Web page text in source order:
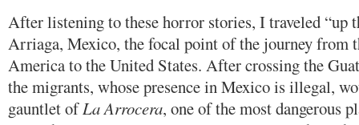
After listening to these horror stories, I traveled “up
Arriaga, Mexico, the focal point of the journey from
America to the United States. After crossing the
the migrants, whose presence in Mexico is illegal,
gauntlet ofLa Arrocera, one of the most dangerous